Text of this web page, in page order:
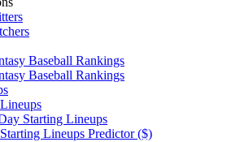
Baseball Rankings
Baseball Rankings
Starting Lineups
Starting Lineups Predictor ($)